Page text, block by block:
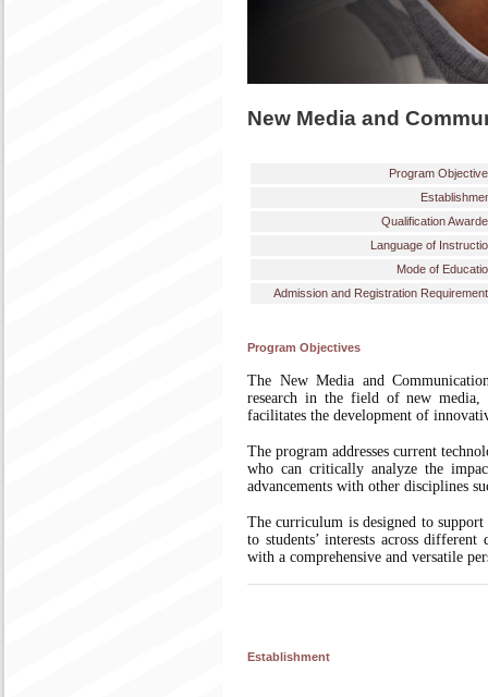
New Media and
Program
Qualification
Language of
Mode of
Admission and Registration
Program Objectives
The New Media and
research in the field of new media,
facilitates the development of
The program addresses current
who can critically analyze the
advancements with other disciplines
The curriculum is designed to
to students’ interests across
with a comprehensive and versatile
Establishment